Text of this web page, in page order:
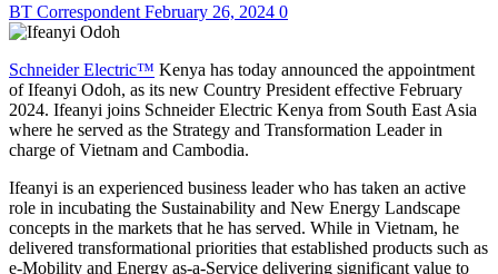
BT Correspondent February 26, 2024 0
Schneider Electric™ Kenya has today announced the appointment
of Ifeanyi Odoh, as its new Country President effective February
2024. Ifeanyi joins Schneider Electric Kenya from South East Asia
where he served as the Strategy and Transformation Leader in
charge of Vietnam and Cambodia.
Ifeanyi is an experienced business leader who has taken an active
role in incubating the Sustainability and New Energy Landscape
concepts in the markets that he has served. While in Vietnam, he
delivered transformational priorities that established products such as
e-Mobility and Energy as-a-Service delivering significant value to